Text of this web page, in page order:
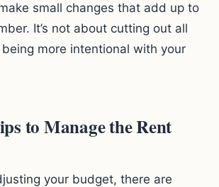
small changes that add up to
It’s not about cutting out all
more intentional with your
to Manage the Rent
your budget, there are